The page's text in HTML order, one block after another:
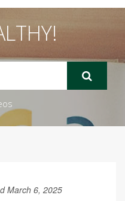
March 6, 2025